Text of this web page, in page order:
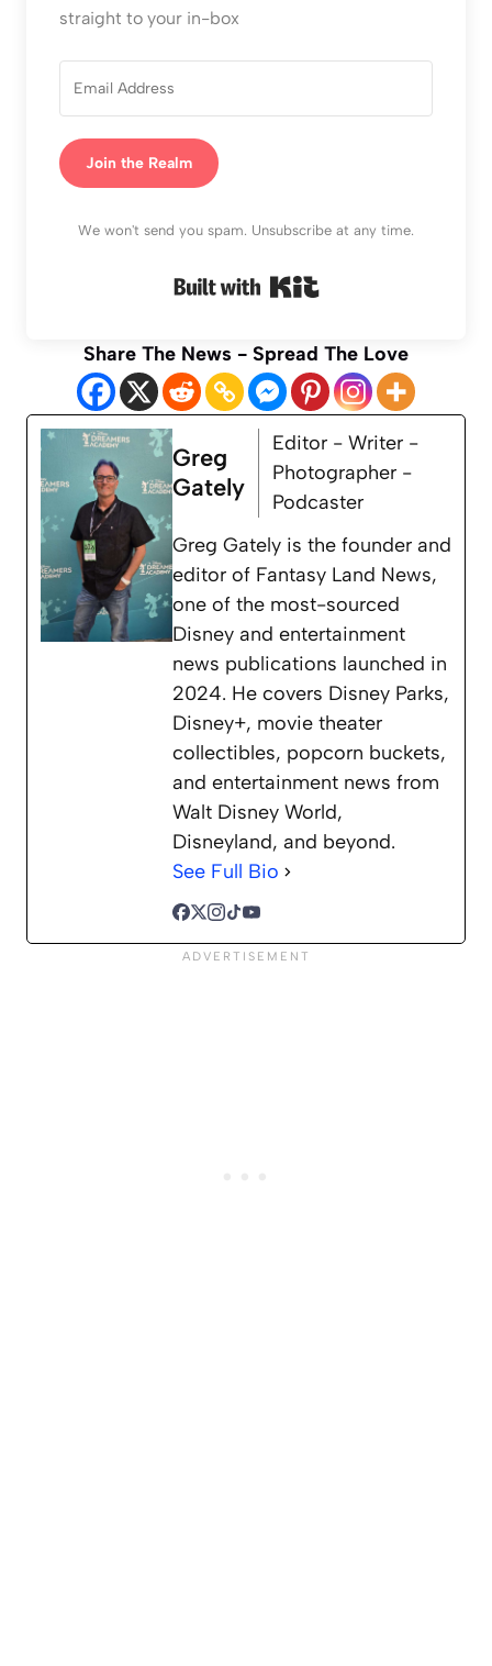
straight to your in-box
Join the Realm
We won't send you spam. Unsubscribe at any time.
Share The News - Spread The Love
Greg
Gately
Editor - Writer -
Photographer -
Podcaster
Greg Gately is the founder and
editor of Fantasy Land News,
one of the most-sourced
Disney and entertainment
news publications launched in
2024. He covers Disney Parks,
Disney+, movie theater
collectibles, popcorn buckets,
and entertainment news from
Walt Disney World,
Disneyland, and beyond.
See Full Bio